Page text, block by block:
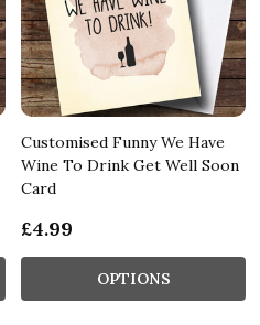
Customised Funny We Have
Wine To Drink Get Well Soon
Card
£4.99
OPTIONS